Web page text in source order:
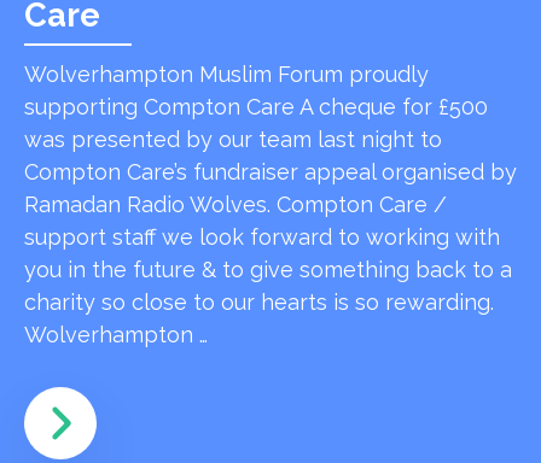
Care
Wolverhampton Muslim Forum proudly
supporting Compton Care A cheque for £500
was presented by our team last night to
Compton Care’s fundraiser appeal organised by
Ramadan Radio Wolves. Compton Care /
support staff we look forward to working with
you in the future & to give something back to a
charity so close to our hearts is so rewarding.
Wolverhampton …